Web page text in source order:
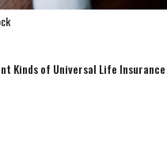
Kinds of Universal Life Insurance